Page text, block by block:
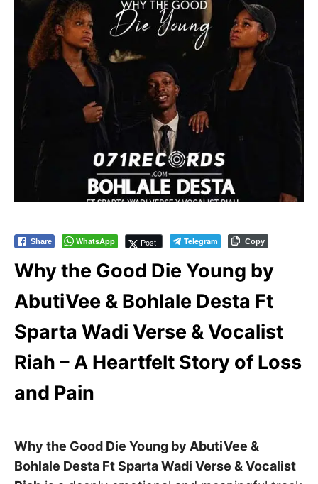
Share WhatsApp Post Telegram Copy
Why the Good Die Young by
AbutiVee & Bohlale Desta Ft
Sparta Wadi Verse & Vocalist
Riah – A Heartfelt Story of Loss
and Pain
Why the Good Die Young by AbutiVee &
Bohlale Desta Ft Sparta Wadi Verse & Vocalist